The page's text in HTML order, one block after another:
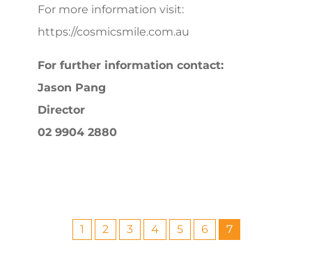
For more information visit:
https://cosmicsmile.com.au
For further information contact:
Jason Pang
Director
02 9904 2880
1 2 3 4 5 6 7